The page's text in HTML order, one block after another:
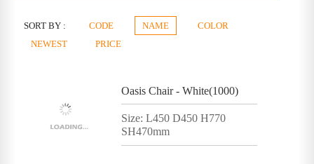
SORT BY : CODE NAME
COLOR
NEWEST
PRICE
Oasis Chair - White(1000)
Size: L450 D450 H770
SH470mm